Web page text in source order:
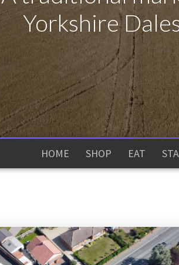
Yorkshire
HOME SHOP EAT